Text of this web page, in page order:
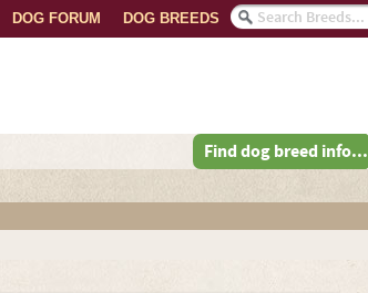
DOG BREEDS
DOG FORUM
Find dog breed info...